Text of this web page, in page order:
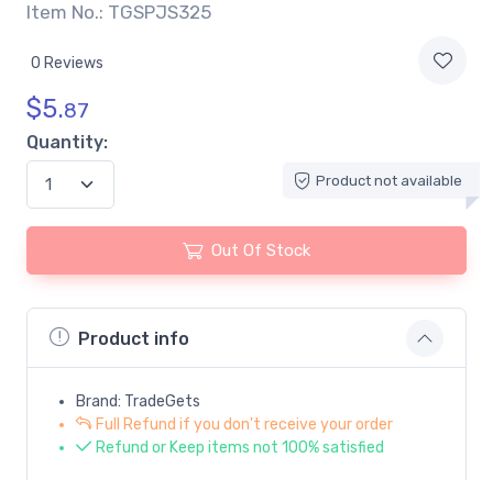
Item No.: TGSPJS325
0 Reviews
$5.87
Quantity:
Product not available
Out Of Stock
Product info
Brand: TradeGets
Full Refund if you don't receive your order
Refund or Keep items not 100% satisfied